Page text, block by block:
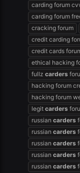
carding forum
carding forum
cracking forum
credit carding
credit cards
ethical hacking
fullz carders
hacking forum
hacking forum
legit carders
russian carders
russian carders
russian carders
russian carders
russian carders